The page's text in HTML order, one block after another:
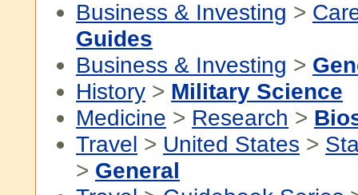
Business & Investing >
Guides
Business & Investing >
History > Military Science
Medicine > Research >
Travel > United States >
> General